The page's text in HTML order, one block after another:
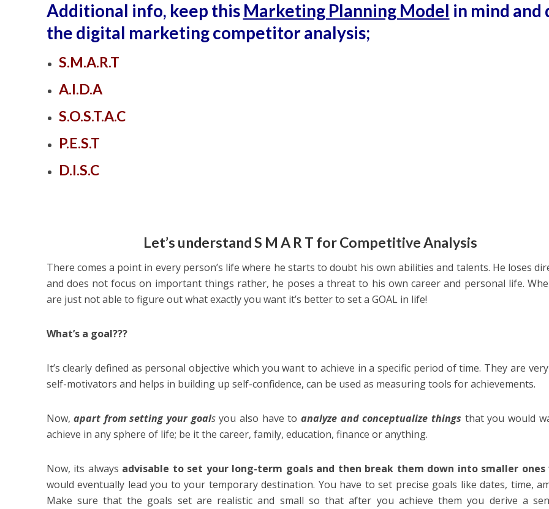
Additional info, keep this Marketing Planning Model in mind and
the digital marketing competitor analysis;
S.M.A.R.T
A.I.D.A
S.O.S.T.A.C
P.E.S.T
D.I.S.C
Let’s understand S M A R T for Competitive Analysis
There comes a point in every person’s life where he starts to doubt his own abilities and talents. He loses
and does not focus on important things rather, he poses a threat to his own career and personal life.
are just not able to figure out what exactly you want it’s better to set a GOAL in life!
What’s a goal???
It’s clearly defined as personal objective which you want to achieve in a specific period of time. They are
self-motivators and helps in building up self-confidence, can be used as measuring tools for achievements.
Now,apart from setting your goalsyou also have toanalyze and conceptualize things that you would
achieve in any sphere of life; be it the career, family, education, finance or anything.
Now, its always advisable to set your long-term goals and then break them down into smaller ones
would eventually lead you to your temporary destination. You have to set precise goals like dates, time,
Make sure that the goals set are realistic and small so that after you achieve them you derive a